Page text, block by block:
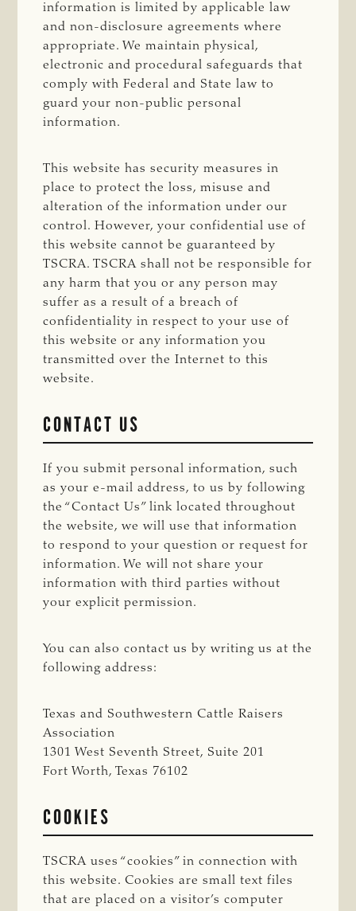
information is limited by applicable law
and non-disclosure agreements where
appropriate. We maintain physical,
electronic and procedural safeguards that
comply with Federal and State law to
guard your non-public personal
information.
This website has security measures in
place to protect the loss, misuse and
alteration of the information under our
control. However, your confidential use of
this website cannot be guaranteed by
TSCRA. TSCRA shall not be responsible for
any harm that you or any person may
suffer as a result of a breach of
confidentiality in respect to your use of
this website or any information you
transmitted over the Internet to this
website.
CONTACT US
If you submit personal information, such
as your e-mail address, to us by following
the “Contact Us” link located throughout
the website, we will use that information
to respond to your question or request for
information. We will not share your
information with third parties without
your explicit permission.
You can also contact us by writing us at the
following address:
Texas and Southwestern Cattle Raisers
Association
1301 West Seventh Street, Suite 201
Fort Worth, Texas 76102
COOKIES
TSCRA uses “cookies” in connection with
this website. Cookies are small text files
that are placed on a visitor’s computer